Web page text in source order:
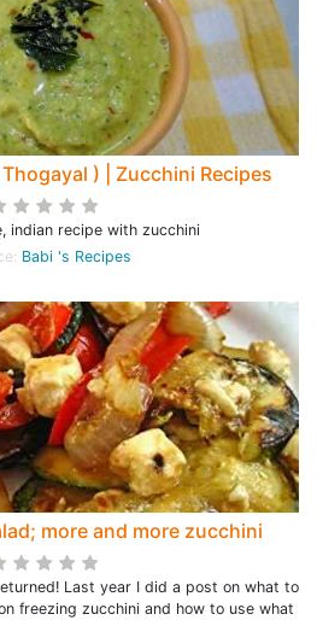
) | Zucchini Recipes
indian recipe with zucchini
Babi 's Recipes
more and more zucchini
Last year I did a post on what to
freezing zucchini and how to use what